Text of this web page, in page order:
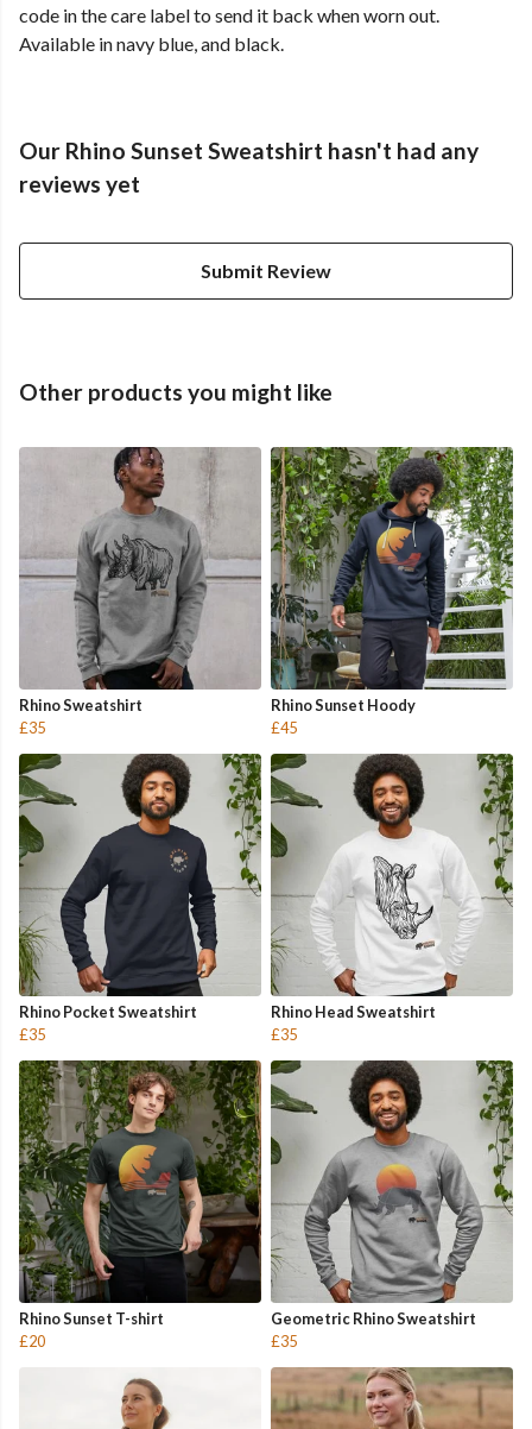
code in the care label to send it back when worn out.
Available in navy blue, and black.
Our Rhino Sunset Sweatshirt hasn't had any
reviews yet
Submit Review
Other products you might like
Rhino Sweatshirt
£35
Rhino Sunset Hoody
£45
Rhino Pocket Sweatshirt
£35
Rhino Head Sweatshirt
£35
Rhino Sunset T-shirt
£20
Geometric Rhino Sweatshirt
£35